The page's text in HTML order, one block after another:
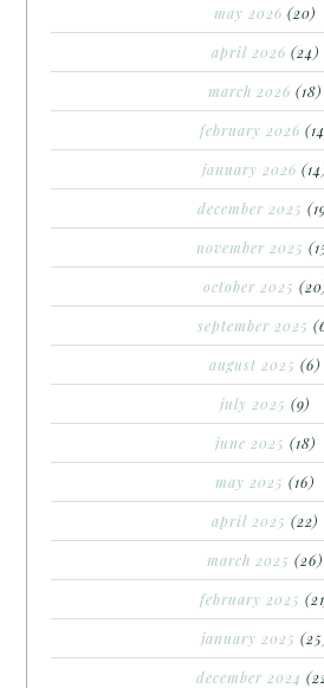
may 2026 (20)
april 2026 (24)
march 2026 (18)
february 2026
january 2026
december 2025
november 2025
october 2025
september 2025
august 2025 (6)
july 2025 (9)
june 2025 (18)
may 2025 (16)
april 2025 (22)
march 2025 (26)
february 2025
january 2025
december 2024